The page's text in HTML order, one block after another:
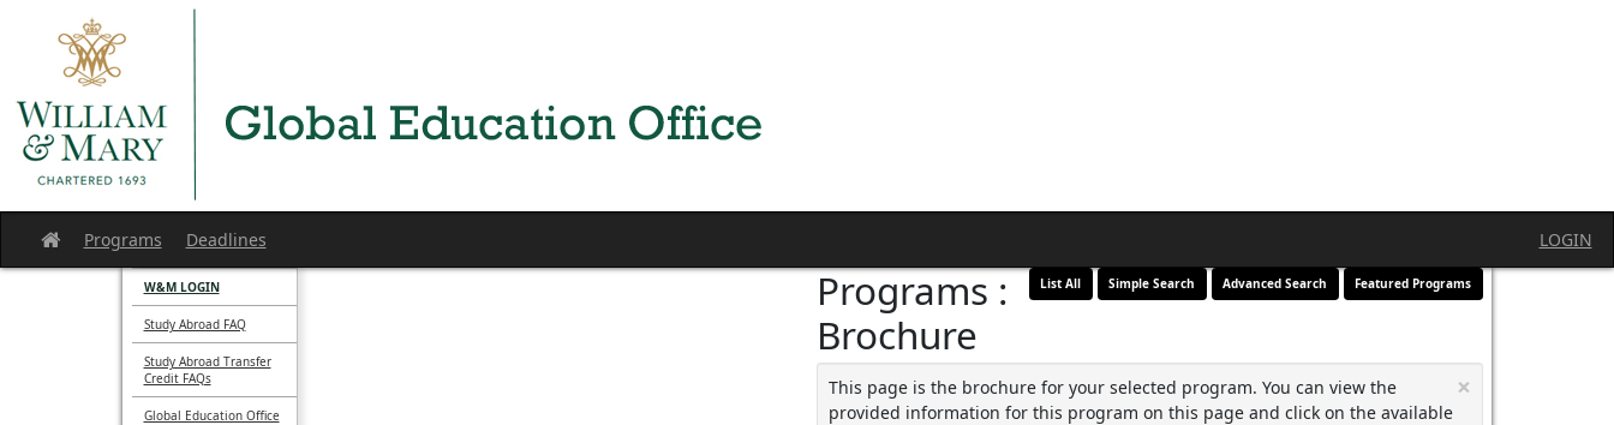
Site
home
Programs Deadlines LOGIN
W&M LOGIN
Study Abroad FAQ
Study Abroad Transfer
Credit FAQs
Global Education Office
List All Simple Search Advanced Search Featured Programs
Programs :
Brochure
×
This page is the brochure for your selected program. You can view the
provided information for this program on this page and click on the available